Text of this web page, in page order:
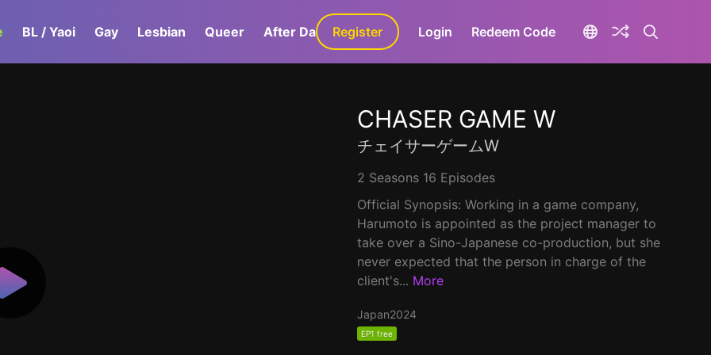
BL / Yaoi Gay Lesbian Queer After Dark GaLa+
Register Login Redeem Code
CHASER GAME W
チェイサーゲームW
2 Seasons 16 Episodes
Official Synopsis: Working in a game company,
Harumoto is appointed as the project manager to
take over a Sino-Japanese co-production, but she
never expected that the person in charge of the
client's... More
Japan2024
EP1 free